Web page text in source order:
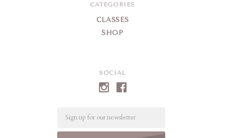
SOCIAL
CATEGORIES
CLASSES
SHOP